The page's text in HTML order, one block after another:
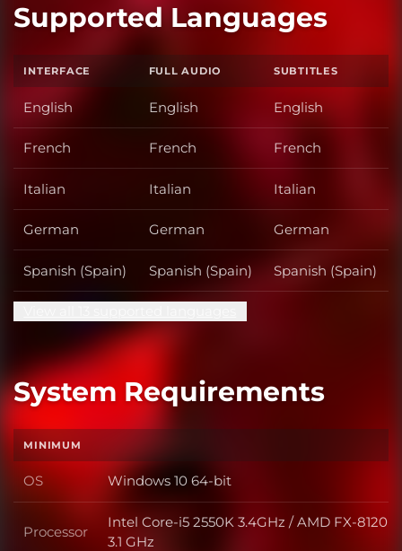
Supported Languages
INTERFACE FULL AUDIO SUBTITLES
English English English
French French French
Italian Italian Italian
German German German
Spanish (Spain) Spanish (Spain) Spanish (Spain)
System Requirements
MINIMUM
OS OS
Windows 10 64-bit
Processor Processor
Intel Core-i5 2550K 3.4GHz / AMD FX-8120
3.1 GHz